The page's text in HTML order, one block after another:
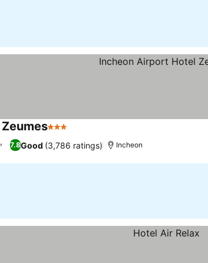
3 Stars
7.8Good (3,786 ratings) Incheon